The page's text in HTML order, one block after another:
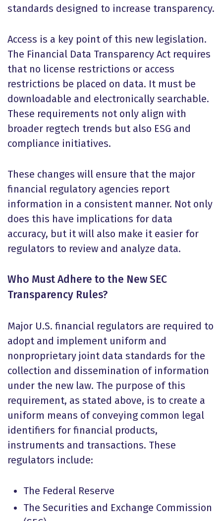
standards designed to increase transparency.
Access is a key point of this new legislation.
The Financial Data Transparency Act requires
that no license restrictions or access
restrictions be placed on data. It must be
downloadable and electronically searchable.
These requirements not only align with
broader regtech trends but also ESG and
compliance initiatives.
These changes will ensure that the major
financial regulatory agencies report
information in a consistent manner. Not only
does this have implications for data
accuracy, but it will also make it easier for
regulators to review and analyze data.
Who Must Adhere to the New SEC
Transparency Rules?
Major U.S. financial regulators are required to
adopt and implement uniform and
nonproprietary joint data standards for the
collection and dissemination of information
under the new law. The purpose of this
requirement, as stated above, is to create a
uniform means of conveying common legal
identifiers for financial products,
instruments and transactions. These
regulators include:
The Federal Reserve
The Securities and Exchange Commission